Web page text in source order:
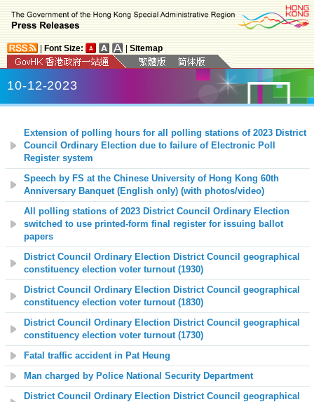
Font Size: Sitemap
10-12-2023
Extension of polling hours for all polling stations of 2023 District
Council Ordinary Election due to failure of Electronic Poll
Register system
Speech by FS at the Chinese University of Hong Kong 60th
Anniversary Banquet (English only) (with photos/video)
All polling stations of 2023 District Council Ordinary Election
switched to use printed-form final register for issuing ballot
papers
District Council Ordinary Election District Council geographical
constituency election voter turnout (1930)
District Council Ordinary Election District Council geographical
constituency election voter turnout (1830)
District Council Ordinary Election District Council geographical
constituency election voter turnout (1730)
Fatal traffic accident in Pat Heung
Man charged by Police National Security Department
District Council Ordinary Election District Council geographical